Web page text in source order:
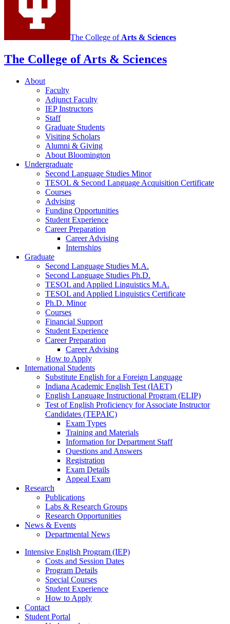
media
channels
The College of Arts & Sciences
The College of Arts & Sciences
About
Faculty
Adjunct Faculty
IEP Instructors
Staff
Graduate Students
Visiting Scholars
Alumni & Giving
About Bloomington
Undergraduate
Second Language Studies Minor
TESOL & Second Language Acquisition Certificate
Courses
Advising
Funding Opportunities
Student Experience
Career Preparation
Career Advising
Internships
Graduate
Second Language Studies M.A.
Second Language Studies Ph.D.
TESOL and Applied Linguistics M.A.
TESOL and Applied Linguistics Certificate
Ph.D. Minor
Courses
Financial Support
Student Experience
Career Preparation
Career Advising
How to Apply
International Students
Substitute English for a Foreign Language
Indiana Academic English Test (IAET)
English Language Instructional Program (ELIP)
Test of English Proficiency for Associate Instructor
Candidates (TEPAIC)
Exam Types
Training and Materials
Information for Department Staff
Questions and Answers
Registration
Exam Details
Appeal Exam
Research
Publications
Labs & Research Groups
Research Opportunities
News & Events
Departmental News
Intensive English Program (IEP)
Costs and Session Dates
Program Details
Special Courses
Student Experience
How to Apply
Contact
Student Portal